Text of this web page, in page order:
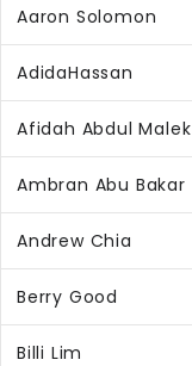
Aaron Solomon
AdidaHassan
Afidah Abdul Malek
Ambran Abu Bakar
Andrew Chia
Berry Good
Billi Lim